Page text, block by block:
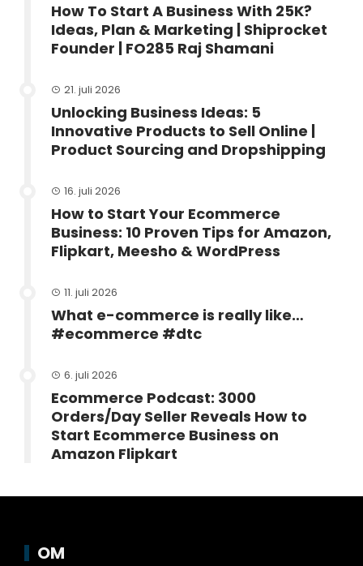
How To Start A Business With 25K?
Ideas, Plan & Marketing | Shiprocket
Founder | FO285 Raj Shamani
21. juli 2026
Unlocking Business Ideas: 5
Innovative Products to Sell Online |
Product Sourcing and Dropshipping
16. juli 2026
How to Start Your Ecommerce
Business: 10 Proven Tips for Amazon,
Flipkart, Meesho & WordPress
11. juli 2026
What e-commerce is really like…
#ecommerce #dtc
6. juli 2026
Ecommerce Podcast: 3000
Orders/Day Seller Reveals How to
Start Ecommerce Business on
Amazon Flipkart
OM